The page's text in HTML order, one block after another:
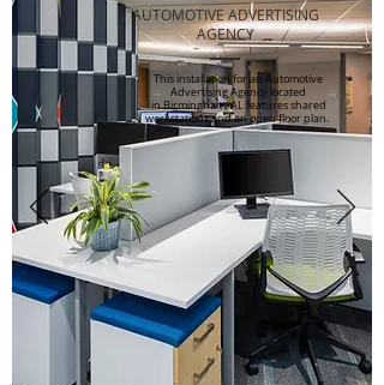
AUTOMOTIVE ADVERTISING
AGENCY
This installation for an Automotive
Advertising Agency located
in Birmingham, AL features shared
workstations and an open floor plan.